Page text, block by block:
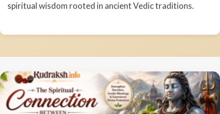
spiritual wisdom rooted in ancient Vedic traditions.